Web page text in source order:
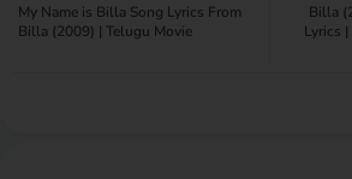
tter atsaBilla
Lyrics
My Name is Billa Song Lyrics From
Billa (2009) | Telugu Movie